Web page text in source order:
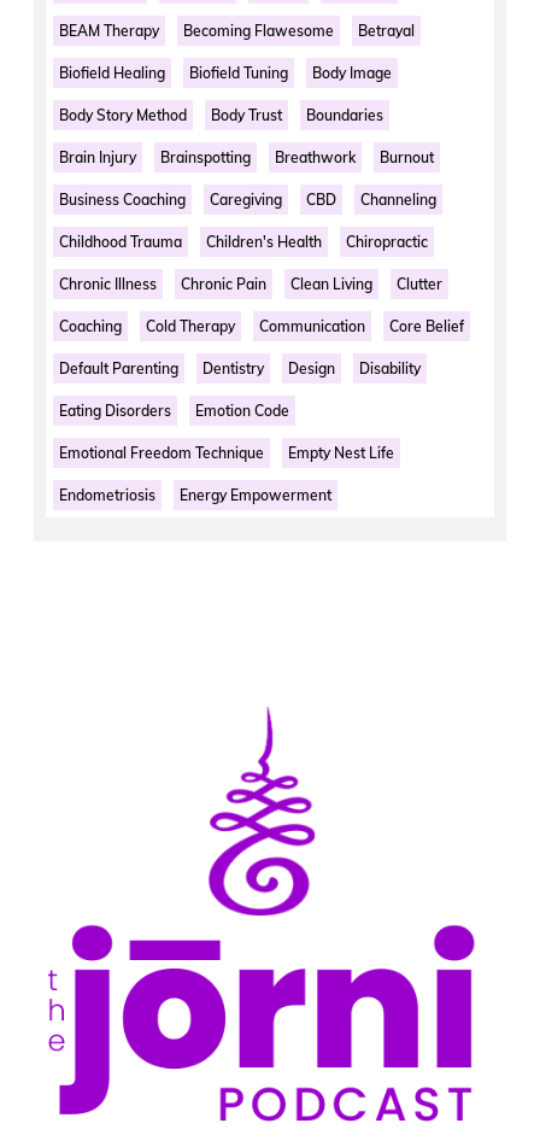
BEAM Therapy Becoming Flawesome Betrayal
Biofield Healing Biofield Tuning Body Image
Body Story Method Body Trust Boundaries
Brain Injury Brainspotting Breathwork Burnout
Business Coaching Caregiving CBD Channeling
Childhood Trauma Children's Health Chiropractic
Chronic Illness Chronic Pain Clean Living Clutter
Coaching Cold Therapy Communication Core Belief
Default Parenting Dentistry Design Disability
Eating Disorders Emotion Code
Emotional Freedom Technique Empty Nest Life
Endometriosis Energy Empowerment